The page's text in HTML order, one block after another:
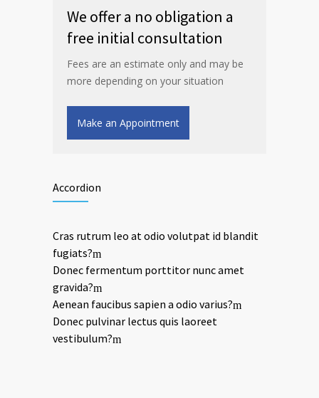
We offer a no obligation a
free initial consultation
Fees are an estimate only and may be
more depending on your situation
Make an Appointment
Accordion
Cras rutrum leo at odio volutpat id blandit
fugiats?
Donec fermentum porttitor nunc amet
gravida?
Aenean faucibus sapien a odio varius?
Donec pulvinar lectus quis laoreet
vestibulum?